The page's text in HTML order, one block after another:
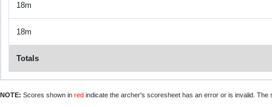
18m
18m
Totals
NOTE: Scores shown in red indicate the archer's scoresheet has an error or is invalid.